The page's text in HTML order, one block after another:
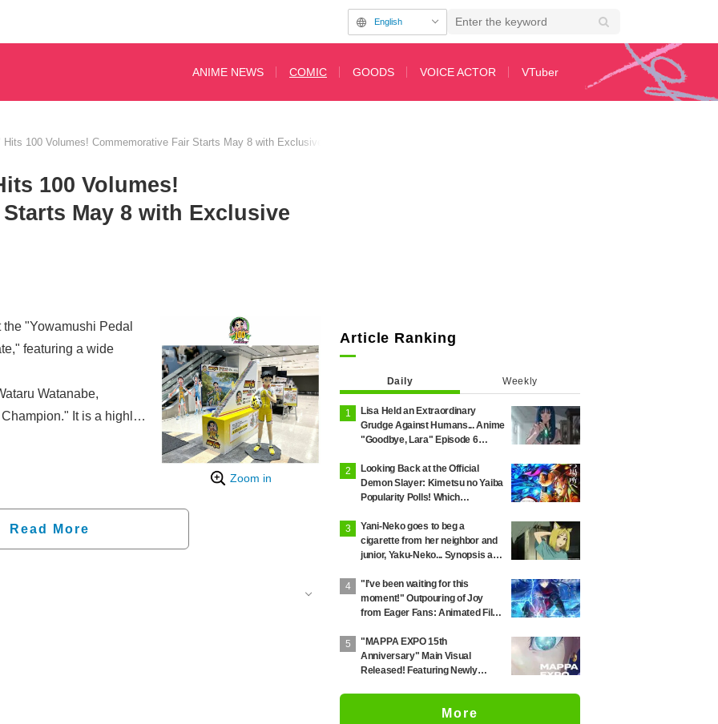
English
ANIME NEWS COMIC GOODS VOICE ACTOR VTuber
100 Volumes! Commemorative Fair Starts May 8 with Exclusive Illustration Cards
100 Volumes!
May 8 with Exclusive
Zoom in
"Yowamushi Pedal
featuring a wide
Watanabe,
It is a highly
as stage play and
to be beloved
set to be released on
Read More
Article Ranking
Daily Weekly
Lisa Held an Extraordinary
Grudge Against Humans... Anime
"Goodbye, Lara" Episode 6
Released
Looking Back at the Official
Demon Slayer: Kimetsu no Yaiba
Popularity Polls! Which
First and Second Rounds? [2025
Latest Edition]
Yani-Neko goes to beg a
cigarette from her neighbor and
junior, Yaku-Neko... Synopsis and
for Episode 2 of the anime
"Chainsmoker Cat"
"I’ve been waiting for this
moment!" Outpouring of Joy
from Eager Fans: Animated Film
Confirmed for Release on
November 20
"MAPPA EXPO 15th
Anniversary" Main Visual
Released! Featuring Newly
More